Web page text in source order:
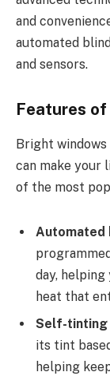
and
automated
and sensors.
Features
Bright
can make your
of the most
Automated
day,
heat that
Self-tinting
its tint
helping